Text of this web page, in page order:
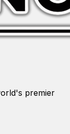
premier